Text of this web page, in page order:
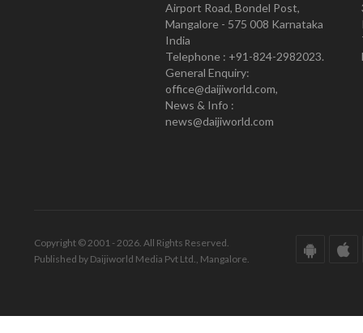
Airport Road, Bondel Post,
Mangalore - 575 008 Karnataka
India
Telephone : +91-824-2982023.
General Enquiry:
office@daijiworld.com,
News & Info :
news@daijiworld.com
Copyright © 2001 - 2026. All Rights Reserved.
Published by Daijiworld Media Pvt Ltd., Mangalore.